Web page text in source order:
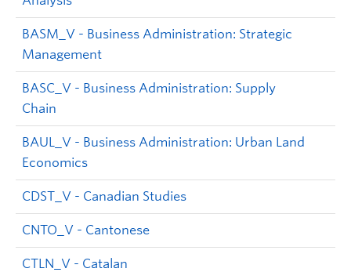
BASM_V - Business Administration: Strategic
Management
BASC_V - Business Administration: Supply
Chain
BAUL_V - Business Administration: Urban Land
Economics
CDST_V - Canadian Studies
CNTO_V - Cantonese
CTLN_V - Catalan